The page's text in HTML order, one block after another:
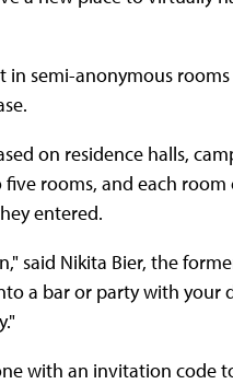
in semi-anonymous
on residence halls,
rooms, and each
entered.
said Nikita Bier, the
a bar or party with your
with an invitation code